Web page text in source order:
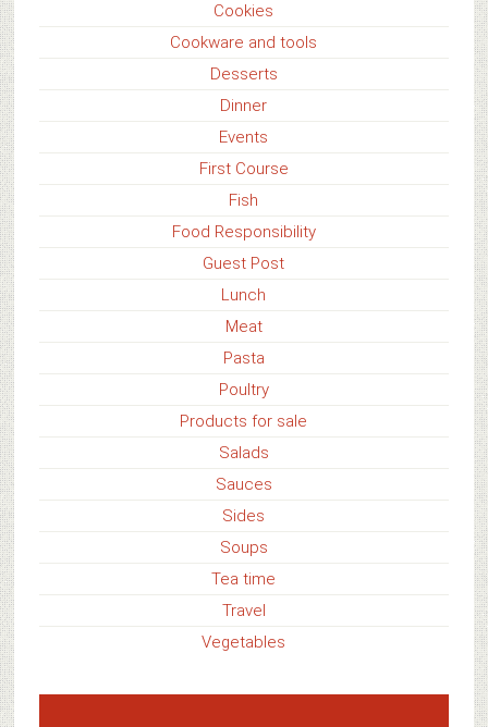
Cookies
Cookware and tools
Desserts
Dinner
Events
First Course
Fish
Food Responsibility
Guest Post
Lunch
Meat
Pasta
Poultry
Products for sale
Salads
Sauces
Sides
Soups
Tea time
Travel
Vegetables